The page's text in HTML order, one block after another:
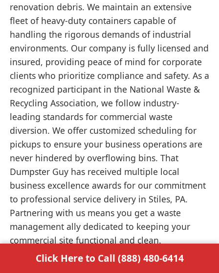
renovation debris. We maintain an extensive
fleet of heavy-duty containers capable of
handling the rigorous demands of industrial
environments. Our company is fully licensed and
insured, providing peace of mind for corporate
clients who prioritize compliance and safety. As a
recognized participant in the National Waste &
Recycling Association, we follow industry-
leading standards for commercial waste
diversion. We offer customized scheduling for
pickups to ensure your business operations are
never hindered by overflowing bins. That
Dumpster Guy has received multiple local
business excellence awards for our commitment
to professional service delivery in Stiles, PA.
Partnering with us means you get a waste
management ally dedicated to keeping your
commercial site functional and clean.
Click Here to Call (888) 480-6414